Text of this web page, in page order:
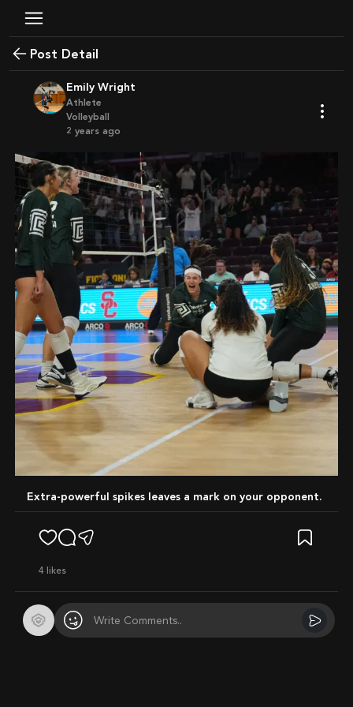
Post Detail
Emily Wright
Athlete
Volleyball
2 years ago
Extra-powerful spikes leaves a mark on your opponent.
4 likes